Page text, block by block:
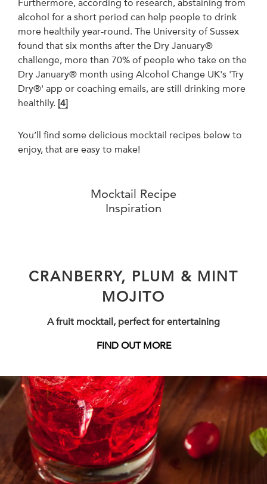
Furthermore, according to research, abstaining from
alcohol for a short period can help people to drink
more healthily year-round. The University of Sussex
found that six months after the Dry January®
challenge, more than 70% of people who take on the
Dry January® month using Alcohol Change UK's 'Try
Dry®' app or coaching emails, are still drinking more
healthily. [4]
You’ll find some delicious mocktail recipes below to
enjoy, that are easy to make!
Mocktail Recipe
Inspiration
CRANBERRY, PLUM & MINT
MOJITO
A fruit mocktail, perfect for entertaining
FIND OUT MORE